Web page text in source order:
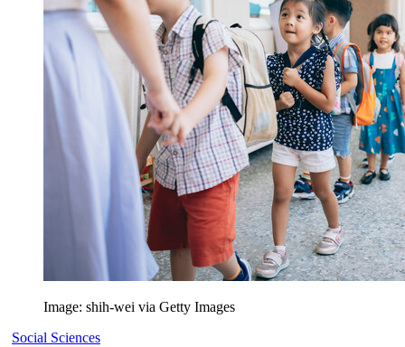
Image: shih-wei via Getty Images
Social Sciences